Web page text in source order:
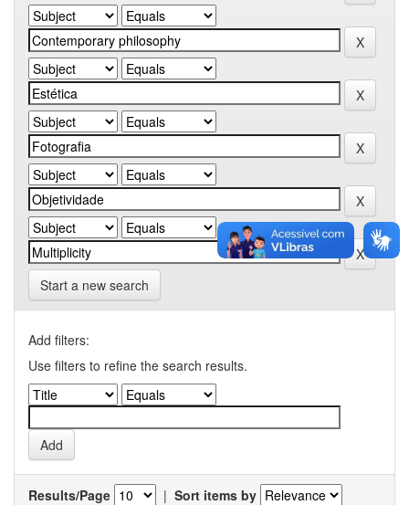
Start a new search
Add filters:
Use filters to refine the search results.
Results/Page | Sort items by